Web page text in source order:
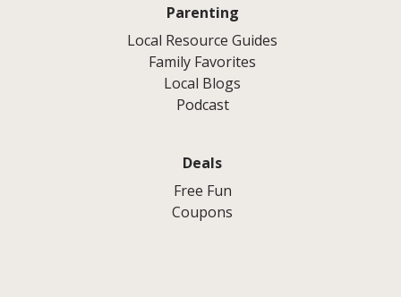
Parenting
Local Resource Guides
Family Favorites
Local Blogs
Podcast
Deals
Free Fun
Coupons